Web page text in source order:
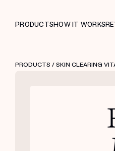
PRODUCTSHOW IT WORKS
PRODUCTS / SKIN CLEARING